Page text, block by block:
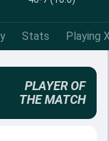
Stats Playing
PLAYER OF
THE MATCH